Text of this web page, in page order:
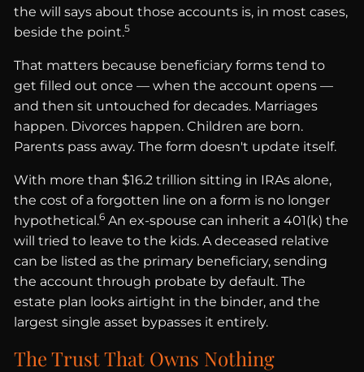
the will says about those accounts is, in most cases,
beside the point.5
That matters because beneficiary forms tend to
get filled out once — when the account opens —
and then sit untouched for decades. Marriages
happen. Divorces happen. Children are born.
Parents pass away. The form doesn't update itself.
With more than $16.2 trillion sitting in IRAs alone,
the cost of a forgotten line on a form is no longer
hypothetical.6 An ex-spouse can inherit a 401(k) the
will tried to leave to the kids. A deceased relative
can be listed as the primary beneficiary, sending
the account through probate by default. The
estate plan looks airtight in the binder, and the
largest single asset bypasses it entirely.
The Trust That Owns Nothing